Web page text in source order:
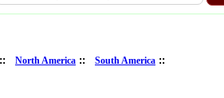
:: North America :: South America ::